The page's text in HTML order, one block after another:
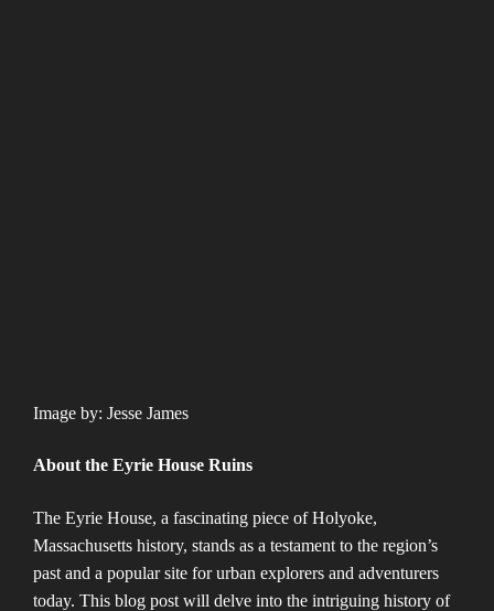
Image by: Jesse James
About the Eyrie House Ruins
The Eyrie House, a fascinating piece of Holyoke,
Massachusetts history, stands as a testament to the region’s
past and a popular site for urban explorers and adventurers
today. This blog post will delve into the intriguing history of